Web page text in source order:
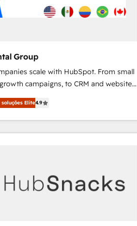
Group
scale with HubSpot. From small
campaigns, to CRM and websites.
that's experienced in every inch of
willing to work hand-in-hand with your
the complex and build a better
your team and customers.
Elite4.9